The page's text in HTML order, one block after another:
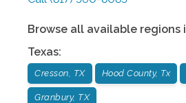
Browse all available regions
Texas:
Cresson, TX Hood County, Tx
Granbury, TX